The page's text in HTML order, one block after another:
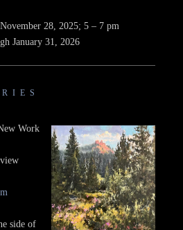
28, 2025; 5 – 7 pm
January 31, 2026
Work
side of